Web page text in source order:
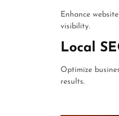
Enhance
visibility.
Local
Optimize
results.